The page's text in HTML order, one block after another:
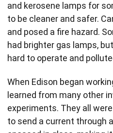
and kerosene lamps for
to be cleaner and safer.
and posed a fire hazard.
had brighter gas lamps,
hard to operate and
When Edison began
learned from many other
experiments. They all
to send a current through